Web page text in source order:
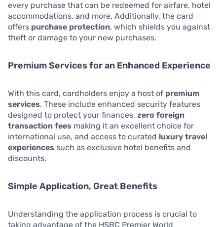
every purchase that can be redeemed for airfare, hotel
accommodations, and more. Additionally, the card
offers purchase protection, which shields you against
theft or damage to your new purchases.
Premium Services for an Enhanced Experience
With this card, cardholders enjoy a host of premium
services. These include enhanced security features
designed to protect your finances, zero foreign
transaction fees making it an excellent choice for
international use, and access to curated luxury travel
experiences such as exclusive hotel benefits and
discounts.
Simple Application, Great Benefits
Understanding the application process is crucial to
taking advantage of the HSBC Premier World